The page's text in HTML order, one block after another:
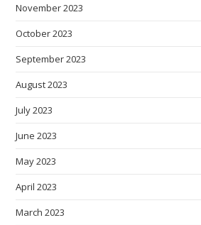
November 2023
October 2023
September 2023
August 2023
July 2023
June 2023
May 2023
April 2023
March 2023